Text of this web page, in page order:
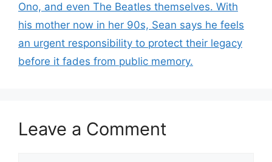
Ono, and even The Beatles themselves. With
his mother now in her 90s, Sean says he feels
an urgent responsibility to protect their legacy
before it fades from public memory.
Leave a Comment